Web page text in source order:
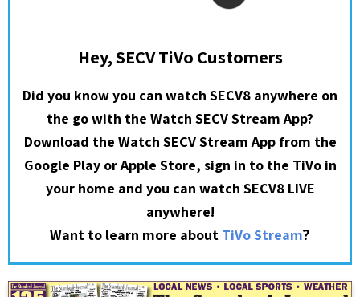
Hey, SECV TiVo Customers
Did you know you can watch SECV8 anywhere on
the go with the Watch SECV Stream App?
Download the Watch SECV Stream App from the
Google Play or Apple Store, sign in to the TiVo in
your home and you can watch SECV8 LIVE
anywhere!
Want to learn more about TiVo Stream?